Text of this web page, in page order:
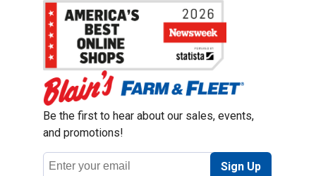
Be the first to hear about our sales, events,
and promotions!
Email
Address
Sign Up